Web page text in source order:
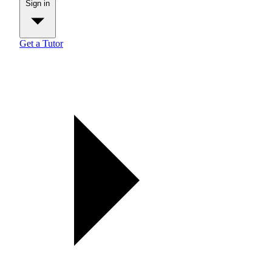
Get a Tutor